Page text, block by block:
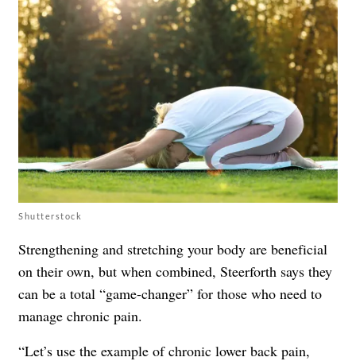
Shutterstock
Strengthening and stretching your body are beneficial
on their own, but when combined, Steerforth says they
can be a total “game-changer” for those who need to
manage chronic pain.
“Let’s use the example of chronic lower back pain,